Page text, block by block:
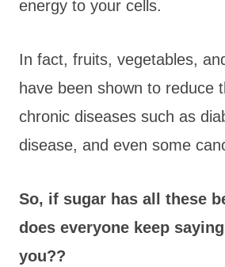
energy to your cells.
In fact, fruits, vegetables,
have been shown to reduce
chronic diseases such as
disease, and even some
So, if sugar has all these
does everyone keep
you??